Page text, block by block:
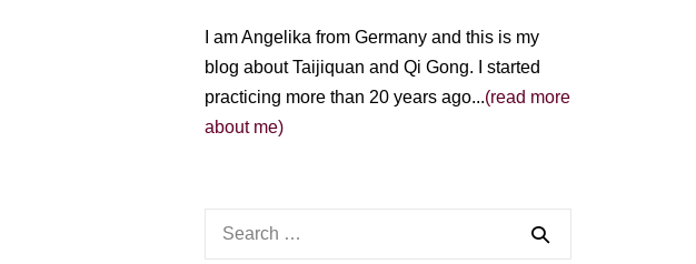
I am Angelika from Germany and this is my
blog about Taijiquan and Qi Gong. I started
practicing more than 20 years ago...(read more
about me)
Search